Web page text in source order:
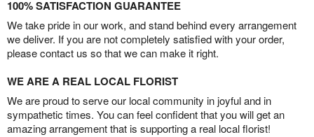
100% SATISFACTION GUARANTEE
We take pride in our work, and stand behind every arrangement
we deliver. If you are not completely satisfied with your order,
please contact us so that we can make it right.
WE ARE A REAL LOCAL FLORIST
We are proud to serve our local community in joyful and in
sympathetic times. You can feel confident that you will get an
amazing arrangement that is supporting a real local florist!